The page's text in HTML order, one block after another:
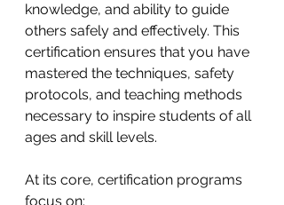
knowledge, and ability to guide
others safely and effectively. This
certification ensures that you have
mastered the techniques, safety
protocols, and teaching methods
necessary to inspire students of all
ages and skill levels.
At its core, certification programs
focus on: